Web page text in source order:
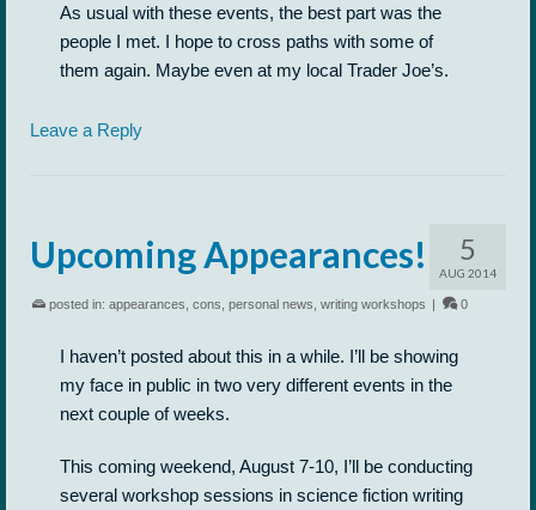
As usual with these events, the best part was the
people I met. I hope to cross paths with some of
them again. Maybe even at my local Trader Joe’s.
Leave a Reply
5
AUG 2014
Upcoming Appearances!
posted in: appearances cons personal news writing workshops 0
I haven’t posted about this in a while. I’ll be showing
my face in public in two very different events in the
next couple of weeks.
This coming weekend, August 7-10, I’ll be conducting
several workshop sessions in science fiction writing